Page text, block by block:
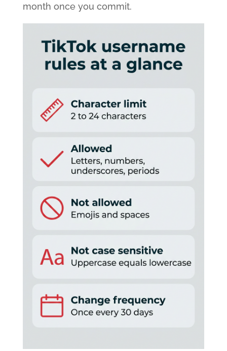
month once you commit.